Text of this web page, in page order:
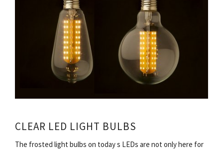
CLEAR LED LIGHT BULBS
The frosted light bulbs on today s LEDs are not only here for